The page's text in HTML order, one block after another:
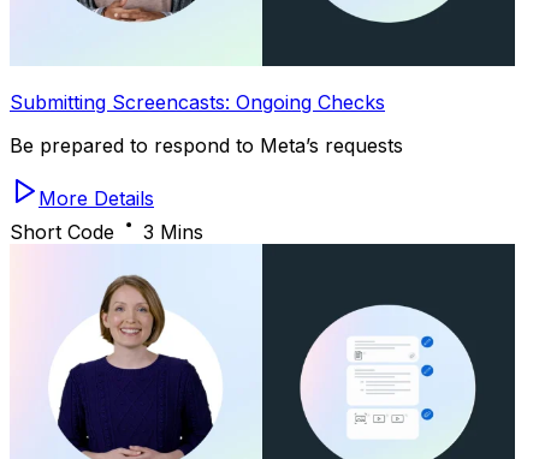
Submitting Screencasts: Ongoing Checks
Be prepared to respond to Meta’s requests
More Details
Short Code
3 Mins